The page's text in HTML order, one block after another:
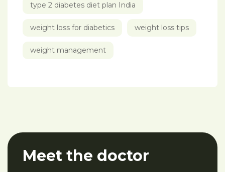
type 2 diabetes diet plan India
weight loss for diabetics weight loss tips
weight management
Meet the doctor